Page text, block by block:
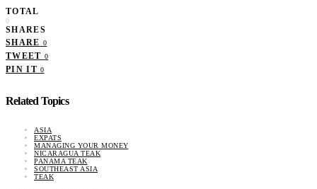
TOTAL
0
SHARES
SHARE 0
TWEET 0
PIN IT 0
Related Topics
ASIA
EXPATS
MANAGING YOUR MONEY
NICARAGUA TEAK
PANAMA TEAK
SOUTHEAST ASIA
TEAK